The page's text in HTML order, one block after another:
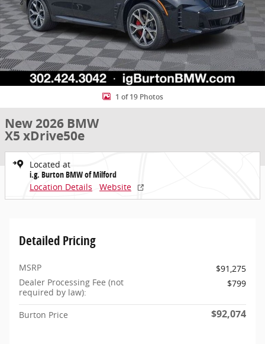
1 of 19 Photos
New 2026 BMW
X5 xDrive50e
Located at
i.g. Burton BMW of Milford
Location Details
Website
Detailed Pricing
MSRP
$91,275
Dealer Processing Fee (not
required by law):
$799
Burton Price $92,074